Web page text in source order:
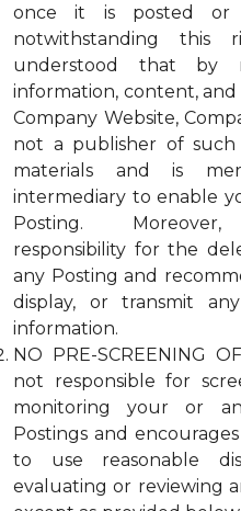
once it is posted or
notwithstanding
understood that by
information, content,
Company Website,
not a publisher of such
materials and is
intermediary to enable
Posting. Moreover,
responsibility for the
any Posting and
display, or transmit
information.
NO PRE-SCREENING
not responsible for
monitoring your or
Postings and
to use reasonable
evaluating or reviewing